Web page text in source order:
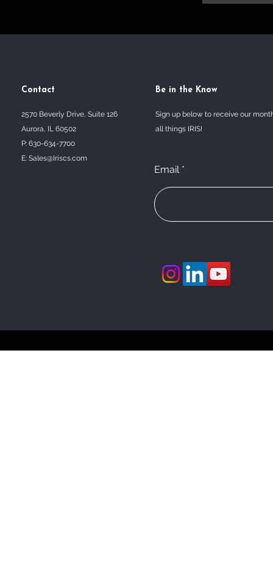
Contact
2570 Beverly Drive, Suite 126
Aurora, IL 60502
P: 630-634-7700
E: Sales@Iriscs.com
Be in the Know
Sign up below to receive our
all things IRIS!
Email